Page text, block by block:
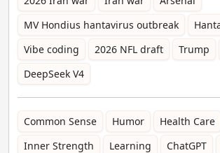
MV Hondius hantavirus outbreak
Vibe coding
2026 NFL draft Trump
DeepSeek V4
Common Sense Humor
Health Care
Inner Strength
Learning ChatGPT